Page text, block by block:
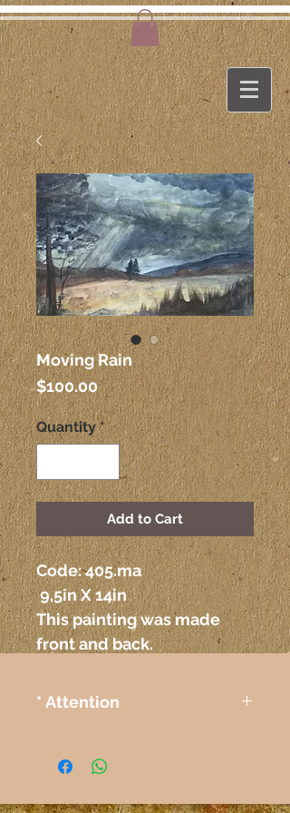
Moving Rain
$100.00Price
Quantity *
Add to Cart
Code: 405.ma
9,5in X 14in
This painting was made
front and back.
* Attention
seen on the computer or any
not correspond exactly to the